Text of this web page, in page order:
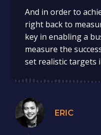
And in order to
right back to
key in enabling a
measure the
set realistic targets
ERIC